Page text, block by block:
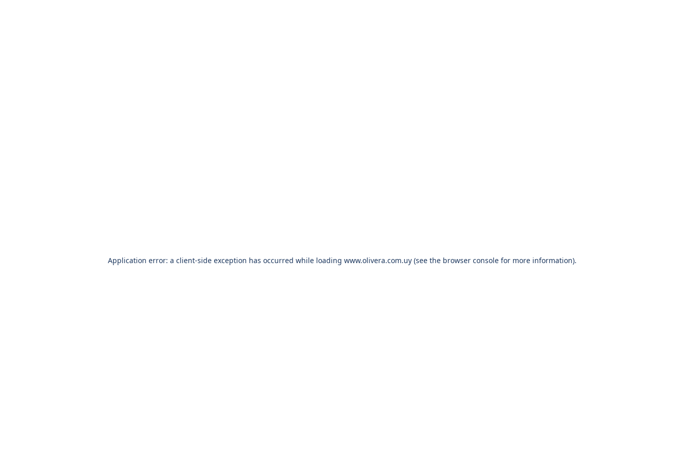
Application error: a client-side exception has occurred while loading www.olivera.com.uy(see the browser consolefor more information).